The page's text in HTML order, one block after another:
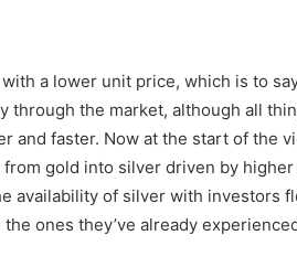
a lower unit price, which is to
through the market, although all
and faster. Now at the start of the
gold into silver driven by
availability of silver with investors
ones they’ve already